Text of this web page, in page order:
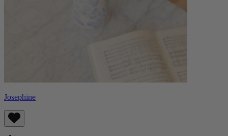
Josephine